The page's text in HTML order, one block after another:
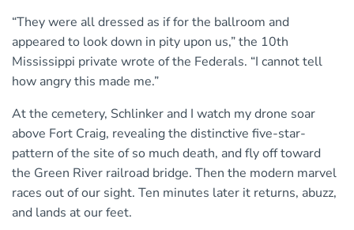
“They were all dressed as if for the ballroom and
appeared to look down in pity upon us,” the 10th
Mississippi private wrote of the Federals. “I cannot tell
how angry this made me.”
At the cemetery, Schlinker and I watch my drone soar
above Fort Craig, revealing the distinctive five-star-
pattern of the site of so much death, and fly off toward
the Green River railroad bridge. Then the modern marvel
races out of our sight. Ten minutes later it returns, abuzz,
and lands at our feet.